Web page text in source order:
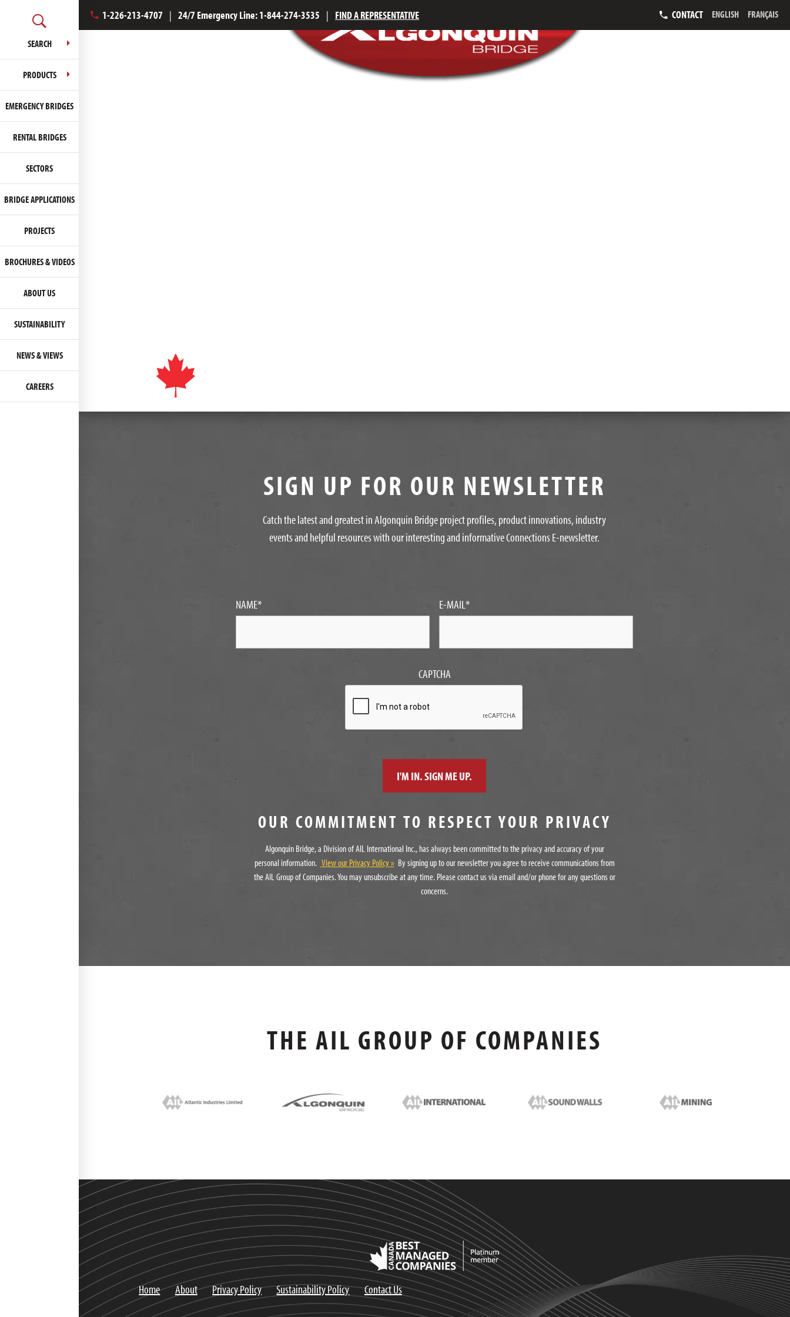
SEARCH
PRODUCTS
EMERGENCY BRIDGES
RENTAL BRIDGES
SECTORS
BRIDGE APPLICATIONS
PROJECTS
BROCHURES & VIDEOS
ABOUT US
SUSTAINABILITY
NEWS & VIEWS
CAREERS
1-226-213-4707 | 24/7 Emergency Line:1-844-274-3535 | FIND A REPRESENTATIVE CONTACT ENGLISH FRANÇAIS
SIGN UP FOR OUR NEWSLETTER
Catch the latest and greatest in Algonquin Bridge project profiles, product innovations, industry
events and helpful resources with our interesting and informative Connections E-newsletter.
NAME* E-MAIL*
CAPTCHA
OUR COMMITMENT TO RESPECT YOUR PRIVACY
Algonquin Bridge, a Division of AIL International Inc., has always been committed to the privacy and accuracy of your
personal information. View our Privacy Policy » By signing up to our newsletter you agree to receive communications from
the AIL Group of Companies. You may unsubscribe at any time. Please contact us via email and/or phone for any questions or
concerns.
THE AIL GROUP OF COMPANIES
Home About Privacy Policy Sustainability Policy Contact Us